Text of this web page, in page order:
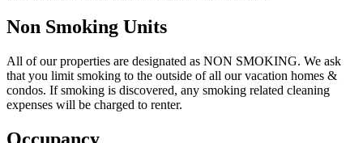
Non Smoking Units
All of our properties are designated as NON SMOKING. We ask
that you limit smoking to the outside of all our vacation homes &
condos. If smoking is discovered, any smoking related cleaning
expenses will be charged to renter.
Occupancy